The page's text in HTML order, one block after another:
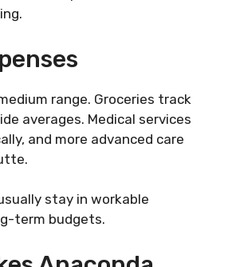
range. Groceries track
averages. Medical services
and more advanced care
stay in workable
term budgets.